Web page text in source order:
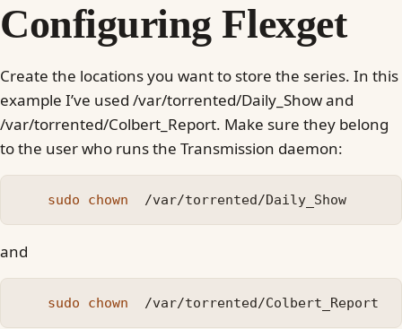
Configuring Flexget
Create the locations you want to store the series. In this
example I’ve used /var/torrented/Daily_Show and
/var/torrented/Colbert_Report. Make sure they belong
to the user who runs the Transmission daemon:
sudo chown
and
sudo chown